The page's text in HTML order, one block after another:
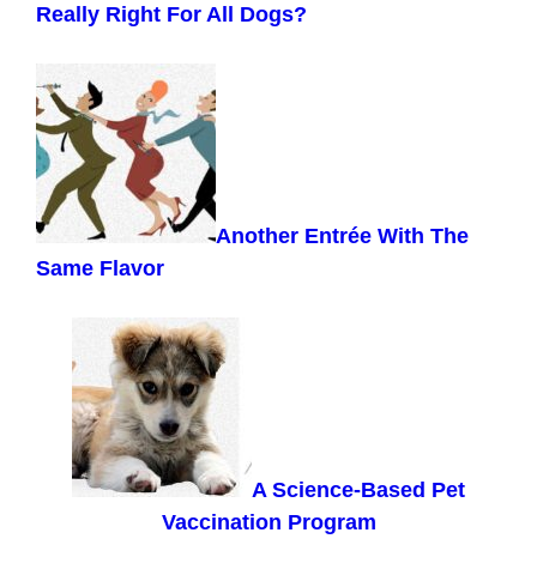
Really Right For All Dogs?
Another Entrée With The
Same Flavor
A Science-Based Pet
Vaccination Program